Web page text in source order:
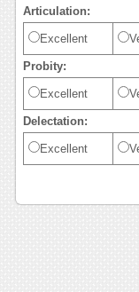
Articulation:
Excellent
Probity:
Excellent
Delectation:
Excellent